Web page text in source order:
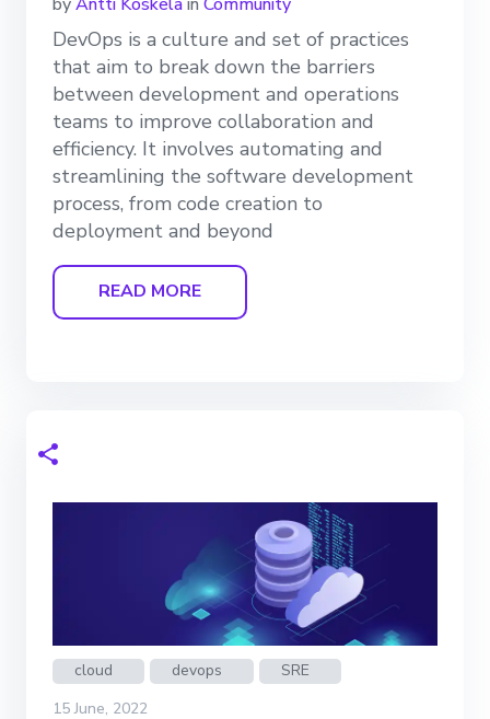
DevOps is a culture and set of practices
that aim to break down the barriers
between development and operations
teams to improve collaboration and
efficiency. It involves automating and
streamlining the software development
process, from code creation to
deployment and beyond
READ MORE
cloud devops
SRE
15 June, 2022